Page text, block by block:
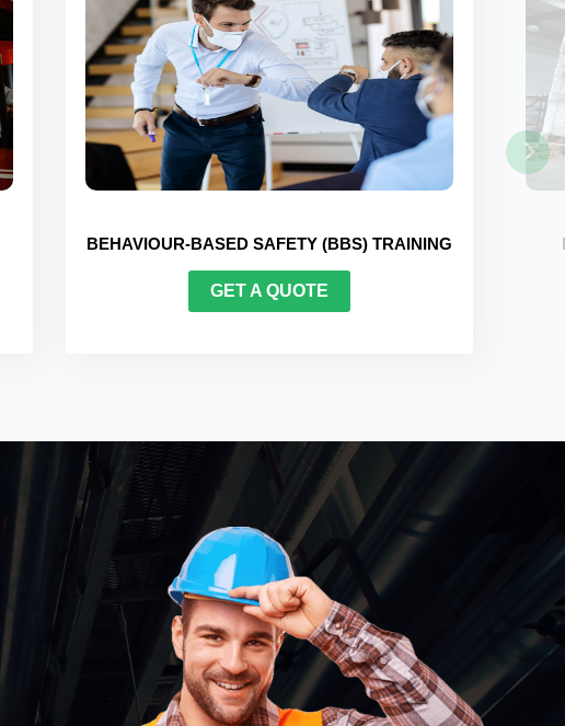
FORKLIFT CERTIFICATION TRAINING
GET A QUOTE